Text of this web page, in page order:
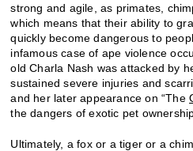
strong and agile, as primates,
which means that their ability to
quickly become dangerous to
infamous case of ape violence
old Charla Nash was attacked by
sustained severe injuries and
and her later appearance on “The
the dangers of exotic pet
Ultimately, a fox or a tiger or a